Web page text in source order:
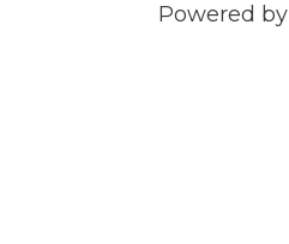
Powered by